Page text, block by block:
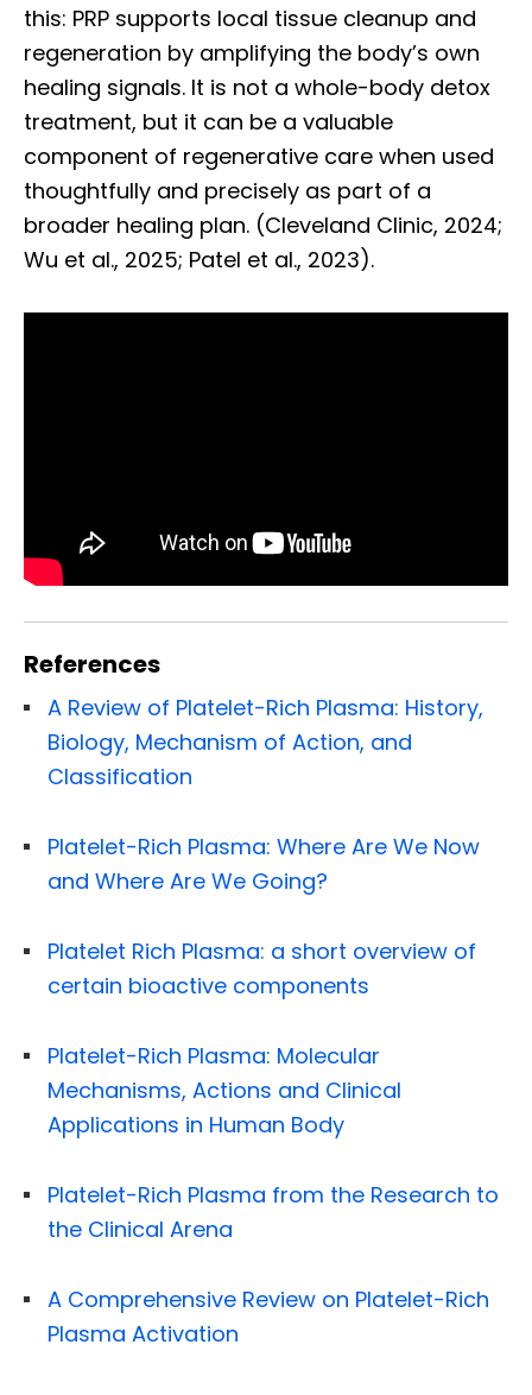
this: PRP supports local tissue cleanup and
regeneration by amplifying the body’s own
healing signals. It is not a whole-body detox
treatment, but it can be a valuable
component of regenerative care when used
thoughtfully and precisely as part of a
broader healing plan. (Cleveland Clinic, 2024;
Wu et al., 2025; Patel et al., 2023).
References
A Review of Platelet-Rich Plasma: History,
Biology, Mechanism of Action, and
Classification
Platelet-Rich Plasma: Where Are We Now
and Where Are We Going?
Platelet Rich Plasma: a short overview of
certain bioactive components
Platelet-Rich Plasma: Molecular
Mechanisms, Actions and Clinical
Applications in Human Body
Platelet-Rich Plasma from the Research to
the Clinical Arena
A Comprehensive Review on Platelet-Rich
Plasma Activation